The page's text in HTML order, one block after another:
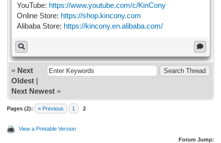
YouTube: https://www.youtube.com/c/KinCony
Online Store: https://shop.kincony.com
Alibaba Store: https://kincony.en.alibaba.com/
« Next
Oldest|
Next Newest»
Pages (2): « Previous 1 2
View a Printable Version
Forum Jump: